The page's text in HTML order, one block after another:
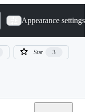
Appearance settings
Star 3